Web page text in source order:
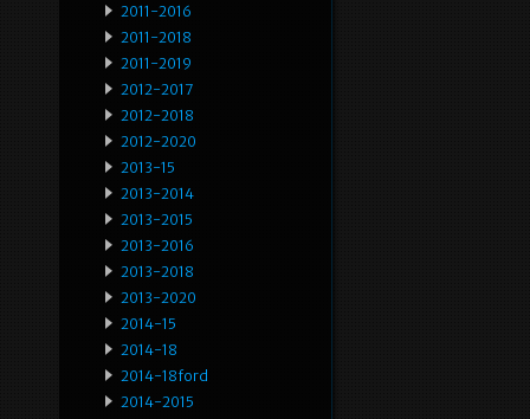
2011-2016
2011-2018
2011-2019
2012-2017
2012-2018
2012-2020
2013-15
2013-2014
2013-2015
2013-2016
2013-2018
2013-2020
2014-15
2014-18
2014-18ford
2014-2015